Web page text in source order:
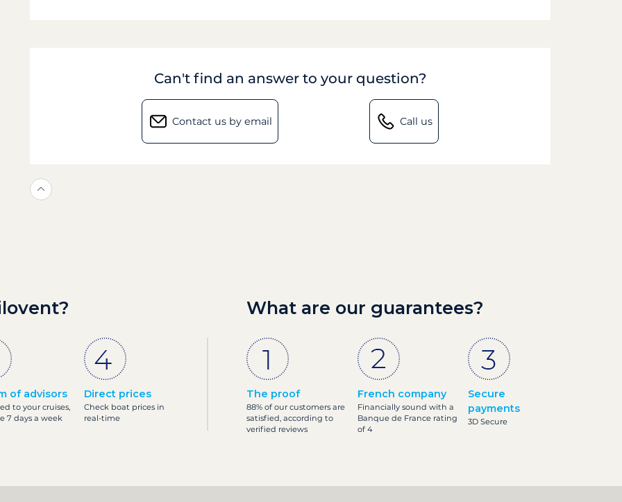
Can't find an answer to your question?
Contact us by email Call us
of advisors
to your cruises,
7 days a week
Direct prices
Check boat prices in
real-time
What are our guarantees?
The proof
88% of our customers are
satisfied, according to
verified reviews
French company
Financially sound with a
Banque de France rating
of 4
Secure
payments
3D Secure